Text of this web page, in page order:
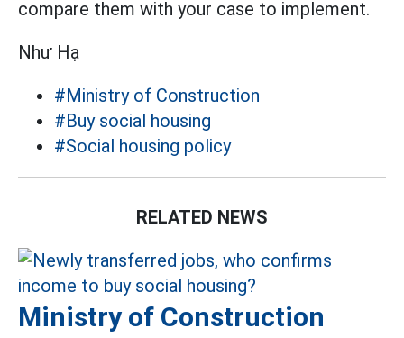
compare them with your case to implement.
Như Hạ
#Ministry of Construction
#Buy social housing
#Social housing policy
RELATED NEWS
Ministry of Construction